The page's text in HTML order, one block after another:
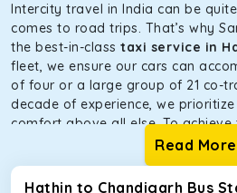
Intercity travel in India can be
comes to road trips. That’s why
the best-in-class taxi service in
fleet, we ensure our cars can
of four or a large group of 21 co-
decade of experience, we
comfort above all else. To achieve
handpicked the tempos and taxis
Every car is maintained in optimal
sacrificing functionality or hygiene.
Read More
Hathin to Chandigarh Bus